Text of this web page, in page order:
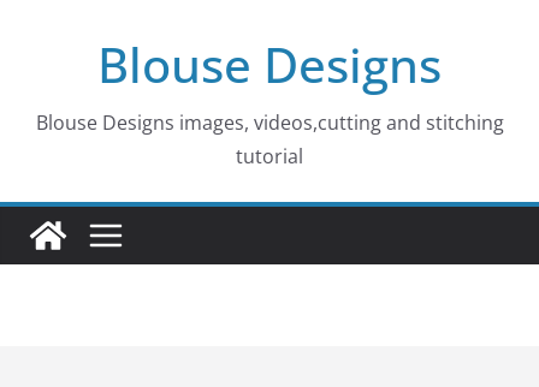
Blouse Designs
Blouse Designs images, videos,cutting and stitching
tutorial